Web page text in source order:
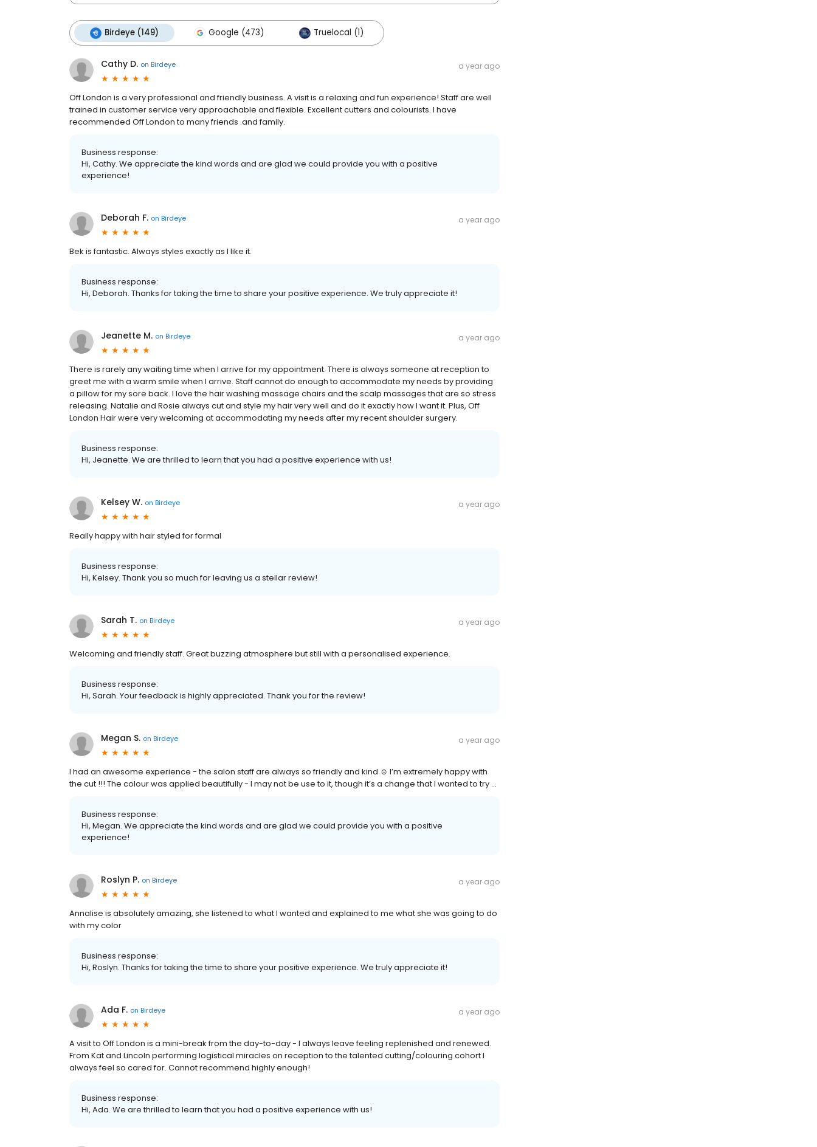
Birdeye (149) Google (473) Truelocal (1)
Cathy D. on Birdeye a year ago
Off London is a very professional and friendly business. A visit is a relaxing and fun experience! Staff are well
trained in customer service very approachable and flexible. Excellent cutters and colourists. I have
recommended Off London to many friends .and family.
Business response:
Hi, Cathy. We appreciate the kind words and are glad we could provide you with a positive
experience!
Deborah F. on Birdeye a year ago
Bek is fantastic. Always styles exactly as I like it.
Business response:
Hi, Deborah. Thanks for taking the time to share your positive experience. We truly appreciate it!
Jeanette M. on Birdeye a year ago
There is rarely any waiting time when I arrive for my appointment. There is always someone at reception to
greet me with a warm smile when I arrive. Staff cannot do enough to accommodate my needs by providing
a pillow for my sore back. I love the hair washing massage chairs and the scalp massages that are so stress
releasing. Natalie and Rosie always cut and style my hair very well and do it exactly how I want it. Plus, Off
London Hair were very welcoming at accommodating my needs after my recent shoulder surgery.
Business response:
Hi, Jeanette. We are thrilled to learn that you had a positive experience with us!
Kelsey W. on Birdeye a year ago
Really happy with hair styled for formal
Business response:
Hi, Kelsey. Thank you so much for leaving us a stellar review!
Sarah T. on Birdeye a year ago
Welcoming and friendly staff. Great buzzing atmosphere but still with a personalised experience.
Business response:
Hi, Sarah. Your feedback is highly appreciated. Thank you for the review!
Megan S. on Birdeye a year ago
I had an awesome experience - the salon staff are always so friendly and kind ☺️ I’m extremely happy with
the cut !!! The colour was applied beautifully - I may not be use to it, though it’s a change that I wanted to try …
Business response:
Hi, Megan. We appreciate the kind words and are glad we could provide you with a positive
experience!
Roslyn P. on Birdeye a year ago
Annalise is absolutely amazing, she listened to what I wanted and explained to me what she was going to do
with my color
Business response:
Hi, Roslyn. Thanks for taking the time to share your positive experience. We truly appreciate it!
Ada F. on Birdeye a year ago
A visit to Off London is a mini-break from the day-to-day - I always leave feeling replenished and renewed.
From Kat and Lincoln performing logistical miracles on reception to the talented cutting/colouring cohort I
always feel so cared for. Cannot recommend highly enough!
Business response:
Hi, Ada. We are thrilled to learn that you had a positive experience with us!